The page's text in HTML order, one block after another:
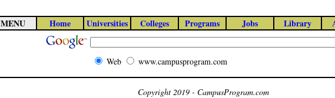
MENU Home Universities Colleges Programs Jobs Library
Web www.campusprogram.com
Copyright 2019 - CampusProgram.com